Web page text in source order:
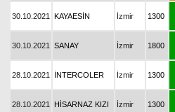
30.10.2021 KAYAESİN İzmir 1300
30.10.2021 SANAY İzmir 1800
28.10.2021 İNTERCOLER İzmir 1300
28.10.2021 HİSARNAZ KIZI İzmir 1300